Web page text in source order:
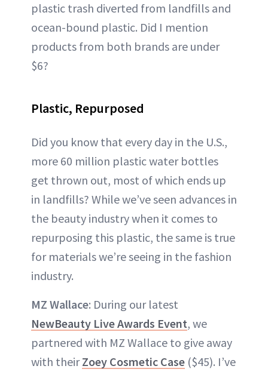
plastic trash diverted from landfills and
ocean-bound plastic. Did I mention
products from both brands are under
$6?
Plastic, Repurposed
Did you know that every day in the U.S.,
more 60 million plastic water bottles
get thrown out, most of which ends up
in landfills? While we’ve seen advances in
the beauty industry when it comes to
repurposing this plastic, the same is true
for materials we’re seeing in the fashion
industry.
MZ Wallace: During our latest
NewBeauty Live Awards Event, we
partnered with MZ Wallace to give away
with theirZoey Cosmetic Case ($45). I’ve